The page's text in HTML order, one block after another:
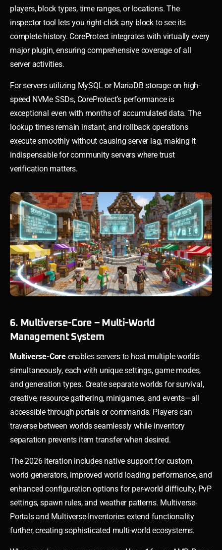
players, block types, time ranges, or locations. The
inspector tool lets you right-click any block to see its
complete history. CoreProtect integrates with virtually every
major plugin, ensuring comprehensive coverage of all
server activities.
For servers utilizing MySQL or MariaDB storage on high-
speed NVMe SSDs, CoreProtect’s performance is
exceptional even with months of accumulated data. The
lookup times remain instant, and rollback operations
execute smoothly without causing server lag, making it
indispensable for community servers where trust
verification matters.
6. Multiverse-Core – Multi-World
Management System
Multiverse-Core enables servers to host multiple worlds
simultaneously, each with unique settings, game modes,
and generation types. Create separate worlds for survival,
creative, resource gathering, minigames, and events—all
accessible through portals or commands. Players can
traverse between worlds seamlessly while inventory
separation prevents item transfer when desired.
The 2026 iteration includes native support for custom
world generators, improved world loading performance, and
enhanced configuration options for per-world difficulty, PvP
settings, spawn rules, and weather patterns. Multiverse-
Portals and Multiverse-Inventories extend functionality
further, creating sophisticated multi-world ecosystems.